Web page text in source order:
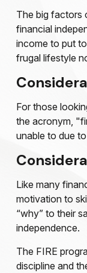
The big factors
financial
income to put
frugal lifestyle
For those
the acronym,
unable to due
Like many
motivation to
“why” to their
independence.
The FIRE
discipline and